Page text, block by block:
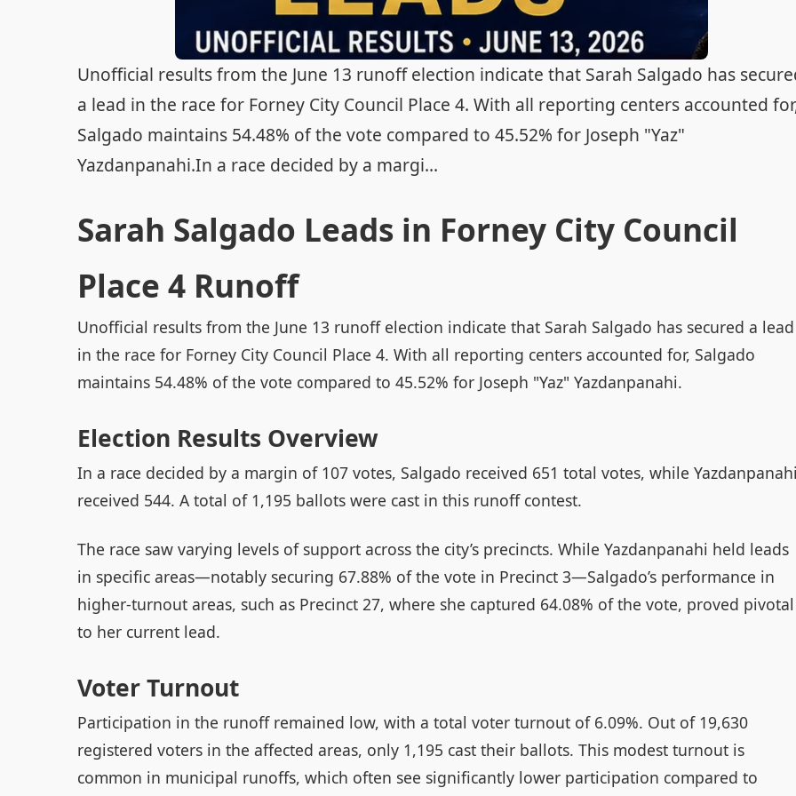
Unofficial results from the June 13 runoff election indicate that Sarah Salgado has
a lead in the race for Forney City Council Place 4. With all reporting centers accounted
Salgado maintains 54.48% of the vote compared to 45.52% for Joseph "Yaz"
Yazdanpanahi.In a race decided by a margi...
Sarah Salgado Leads in Forney City Council
Place 4 Runoff
Unofficial results from the June 13 runoff election indicate that Sarah Salgado has secured a lead
in the race for Forney City Council Place 4. With all reporting centers accounted for, Salgado
maintains 54.48% of the vote compared to 45.52% for Joseph "Yaz" Yazdanpanahi.
Election Results Overview
In a race decided by a margin of 107 votes, Salgado received 651 total votes, while
received 544. A total of 1,195 ballots were cast in this runoff contest.
The race saw varying levels of support across the city’s precincts. While Yazdanpanahi held leads
in specific areas—notably securing 67.88% of the vote in Precinct 3—Salgado’s performance in
higher-turnout areas, such as Precinct 27, where she captured 64.08% of the vote, proved pivotal
to her current lead.
Voter Turnout
Participation in the runoff remained low, with a total voter turnout of 6.09%. Out of 19,630
registered voters in the affected areas, only 1,195 cast their ballots. This modest turnout is
common in municipal runoffs, which often see significantly lower participation compared to